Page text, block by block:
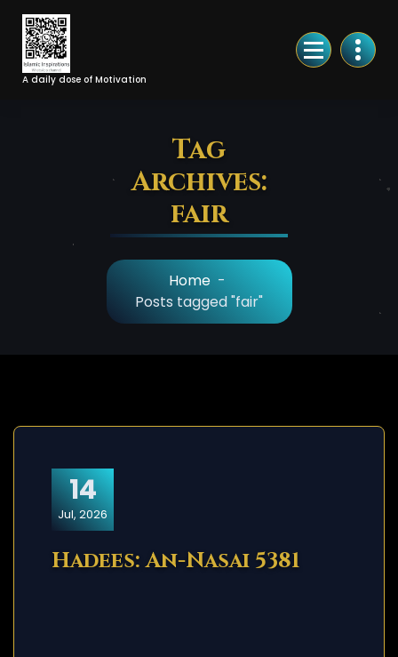
Skip
Content
A daily dose of Motivation
Tag
Archives:
fair
Home -
Posts tagged "fair"
14
Jul, 2026
Hadees: An-Nasai 5381